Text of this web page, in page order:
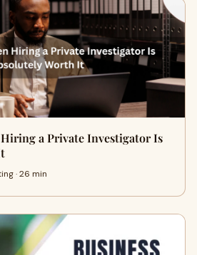
a Private Investigator Is
· 26 min